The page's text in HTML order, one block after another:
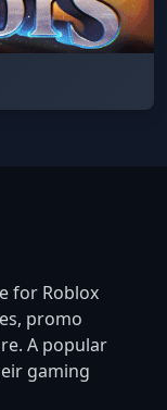
for Roblox
promo
A popular
gaming